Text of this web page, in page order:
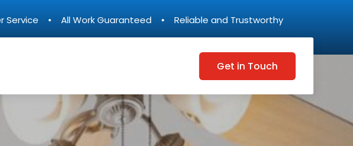
Service • All Work Guaranteed • Reliable and Trustworthy
Get in Touch